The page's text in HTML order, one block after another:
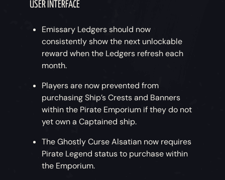
USER INTERFACE
Emissary Ledgers should now
consistently show the next unlockable
reward when the Ledgers refresh each
month.
Players are now prevented from
purchasing Ship’s Crests and Banners
within the Pirate Emporium if they do not
yet own a Captained ship.
The Ghostly Curse Alsatian now requires
Pirate Legend status to purchase within
the Emporium.